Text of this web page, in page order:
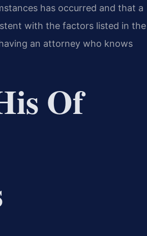
has occurred and that a
with the factors listed in the
an attorney who knows
Of